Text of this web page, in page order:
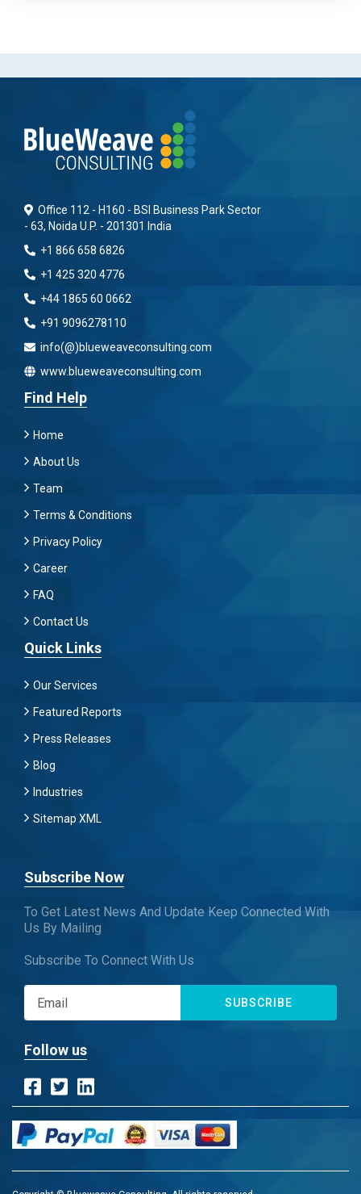
Office 112 - H160 - BSI Business Park Sector
- 63, Noida U.P. - 201301 India
+1 866 658 6826
+1 425 320 4776
+44 1865 60 0662
+91 9096278110
info(@)blueweaveconsulting.com
www.blueweaveconsulting.com
Find Help
Home
About Us
Team
Terms & Conditions
Privacy Policy
Career
FAQ
Contact Us
Quick Links
Our Services
Featured Reports
Press Releases
Blog
Industries
Sitemap XML
Subscribe Now
To Get Latest News And Update Keep Connected With
Us By Mailing
Subscribe To Connect With Us
SUBSCRIBE
Follow us